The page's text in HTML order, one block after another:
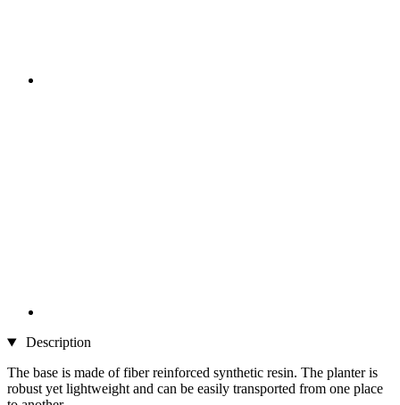
Description
The base is made of fiber reinforced synthetic resin. The planter is
robust yet lightweight and can be easily transported from one place